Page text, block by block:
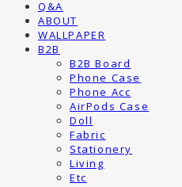
Q&A
ABOUT
WALLPAPER
B2B
B2B Board
Phone Case
Phone Acc
AirPods Case
Doll
Fabric
Stationery
Living
Etc